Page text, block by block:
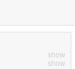
show
show